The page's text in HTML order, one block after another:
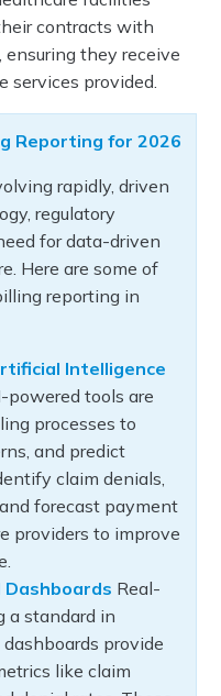
contracts with
they receive
services provided.
Reporting for 2026
rapidly, driven
regulatory
for data-driven
Here are some of
reporting in
Intelligence
powered tools are
processes to
and predict
claim denials,
forecast payment
providers to improve
Dashboards Real-
a standard in
provide
like claim